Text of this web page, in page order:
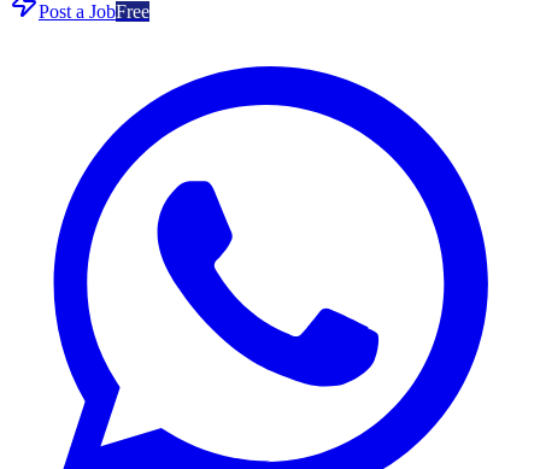
Post a JobFree